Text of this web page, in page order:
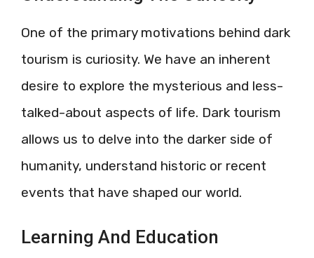
One of the primary motivations behind dark
tourism is curiosity. We have an inherent
desire to explore the mysterious and less-
talked-about aspects of life. Dark tourism
allows us to delve into the darker side of
humanity, understand historic or recent
events that have shaped our world.
Learning And Education